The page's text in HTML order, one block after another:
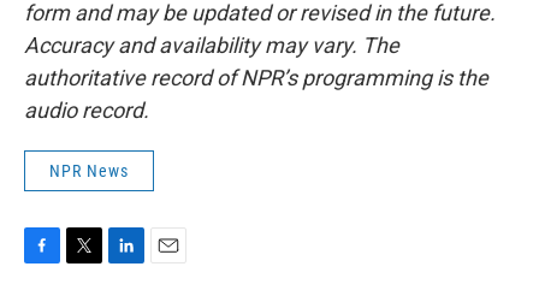
form and may be updated or revised in the future.
Accuracy and availability may vary. The
authoritative record of NPR’s programming is the
audio record.
NPR News